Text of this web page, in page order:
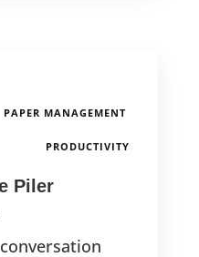
PAPER MANAGEMENT
PRODUCTIVITY
Piler